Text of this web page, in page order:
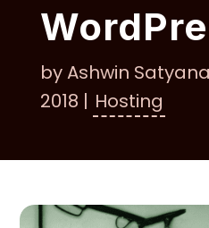
byAshwin
2018 | Hosting